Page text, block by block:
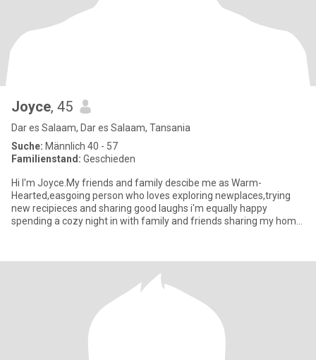
Joyce, 45
Dar es Salaam, Dar es Salaam, Tansania
Suche: Männlich 40 - 57
Familienstand: Geschieden
Hi I'm Joyce.My friends and family descibe me as Warm-
Hearted,easgoing person who loves exploring newplaces,trying
new recipieces and sharing good laughs i'm equally happy
spending a cozy night in with family and friends sharing my home